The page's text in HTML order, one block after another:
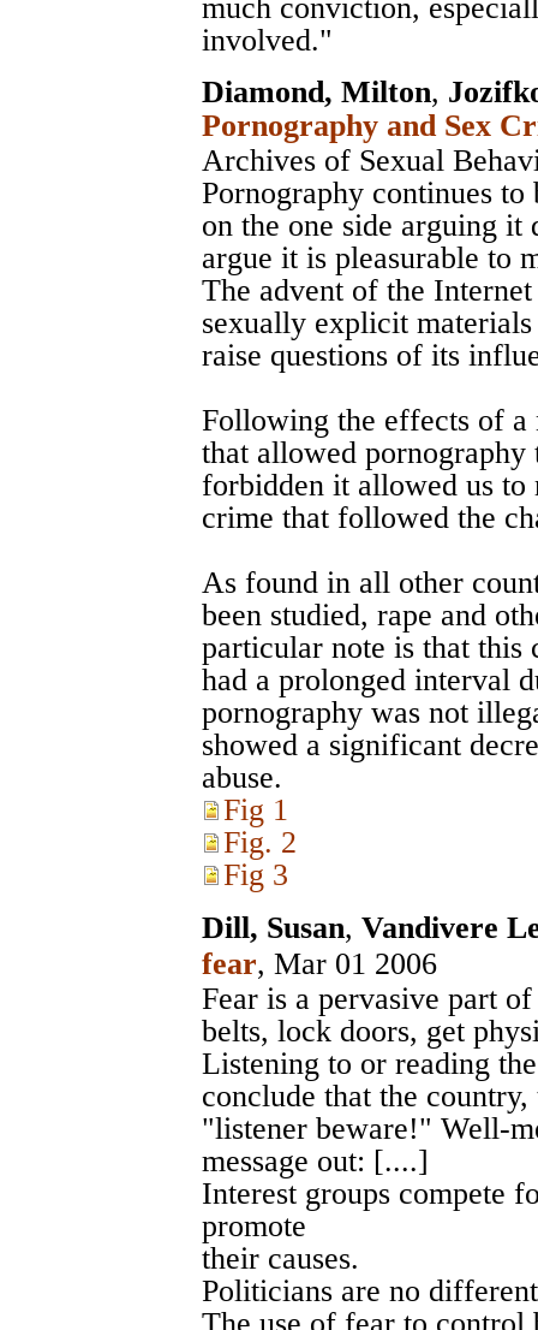
much conviction,
involved."
Diamond, Milton,
Pornography and Sex
Archives of Sexual
Pornography continues
on the one side arguing
argue it is pleasurable to
The advent of the
sexually explicit
raise questions of its
Following the effects of
that allowed
forbidden it allowed us to
crime that followed the
As found in all other
been studied, rape and
particular note is that this
had a prolonged interval
pornography was not
showed a significant
abuse.
Fig 1
Fig. 2
Fig 3
Dill, Susan, Vandivere
fear, Mar 01 2006
Fear is a pervasive part
belts, lock doors, get
Listening to or reading
conclude that the
"listener beware!" Well-
message out: [....]
Interest groups compete
promote
their causes.
Politicians are no